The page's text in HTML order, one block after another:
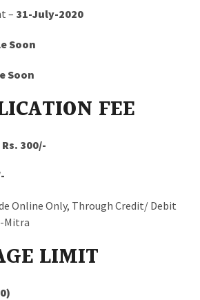
– 31-July-2020
Soon
Soon
FEE
Rs. 300/-
Online Only, Through Credit/ Debit
Mitra
LIMIT